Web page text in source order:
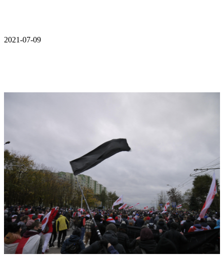
2021-07-09